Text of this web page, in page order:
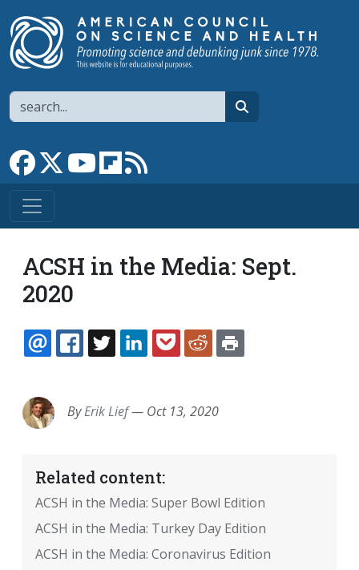
Search
Link to Facebook page
Link to XLink to YouTube channel
Link to flipboard
ACSH in the Media: Sept.
2020
EMAILFACEBOOK
TWITTERLINKEDINPOCKETREDDIT
ByErik Lief— Oct 13, 2020
Related content:
ACSH in the Media: Super Bowl Edition
ACSH in the Media: Turkey Day Edition
ACSH in the Media: Coronavirus Edition